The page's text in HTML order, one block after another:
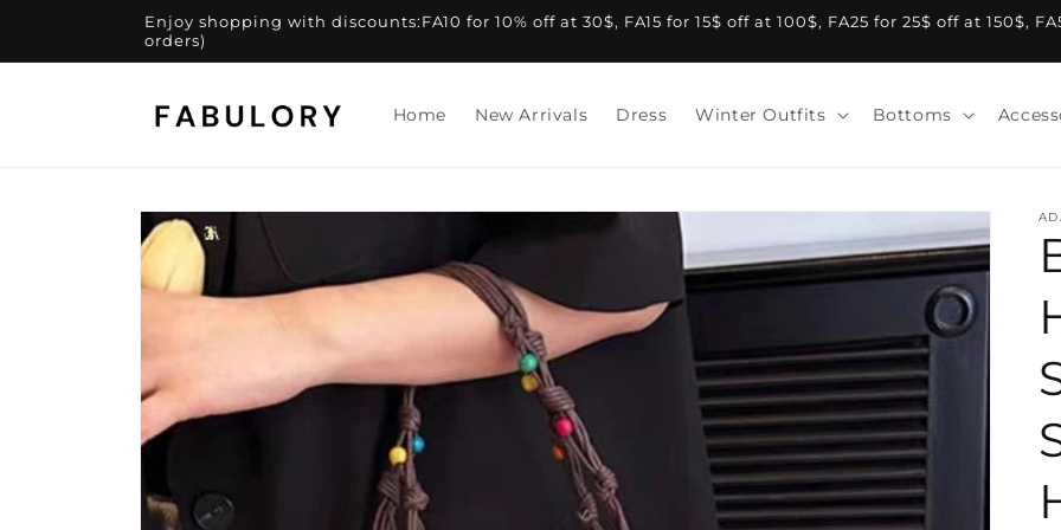
Enjoy shopping with discounts:FA10 for 10% off at 30$, FA15 for 15$ off at 100$, FA25 for 25$ off at 150$,
orders)
Home New Arrivals Dress Winter Outfits Bottoms
Skip to
product
information